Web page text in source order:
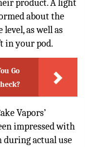
product. A light
about the
as well as
in your pod.
Go
Vapors’
impressed with
during actual use